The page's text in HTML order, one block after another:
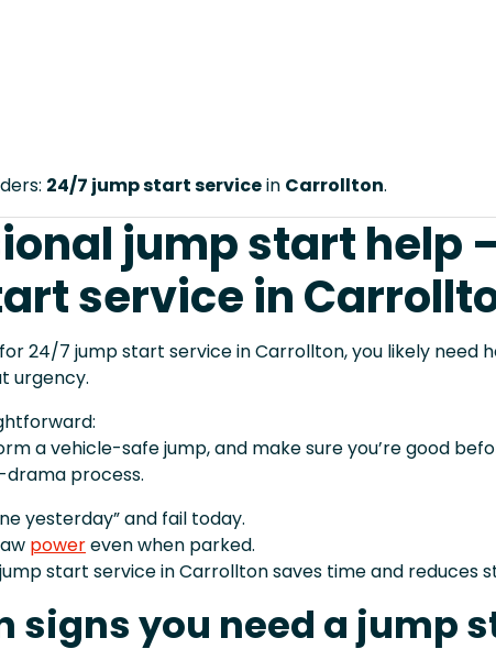
24/7 jump start servicein Carrollton.
jump start help
service in
24/7 jump start service in Carrollton, you likely need
urgency.
a vehicle-safe jump, and make sure you’re good
drama process.
yesterday” and fail today.
powereven when parked.
start service in Carrollton saves time and reduces
signs you need a jump